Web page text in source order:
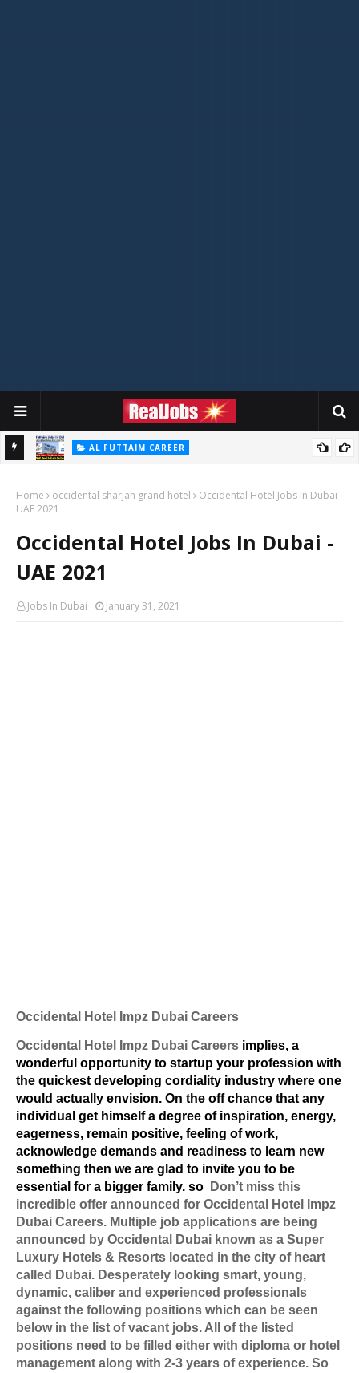
AL FUTTAIM CAREER
Home occidental sharjah grand hotel
Occidental Hotel Jobs In Dubai -
UAE 2021
Occidental Hotel Jobs In Dubai -
UAE 2021
Jobs In Dubai January 31, 2021
Occidental Hotel Impz Dubai Careers
Occidental Hotel Impz Dubai Careers implies, a
wonderful opportunity to startup your profession with
the quickest developing cordiality industry where one
would actually envision. On the off chance that any
individual get himself a degree of inspiration, energy,
eagerness, remain positive, feeling of work,
acknowledge demands and readiness to learn new
something then we are glad to invite you to be
essential for a bigger family. so
Don’t miss this
incredible offer announced for Occidental Hotel Impz
Dubai Careers. Multiple job applications are being
announced by Occidental Dubai known as a Super
Luxury Hotels & Resorts located in the city of heart
called Dubai. Desperately looking smart, young,
dynamic, caliber and experienced professionals
against the following positions which can be seen
below in the list of vacant jobs. All of the listed
positions need to be filled either with diploma or hotel
management along with 2-3 years of experience. So